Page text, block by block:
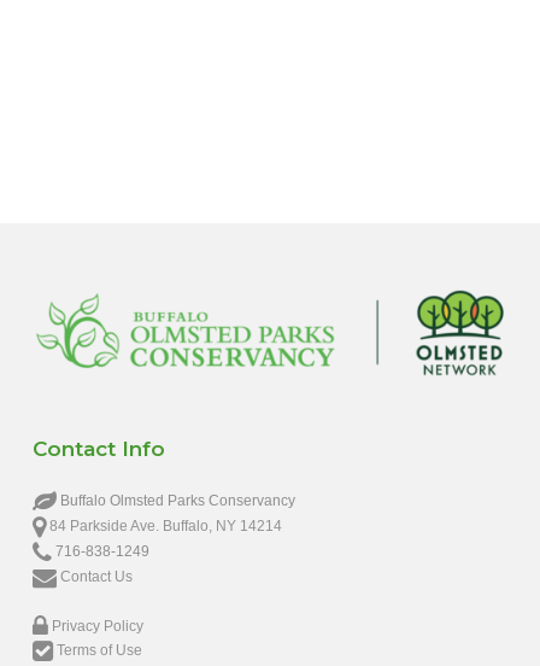
Contact Info
Buffalo Olmsted Parks Conservancy
84 Parkside Ave. Buffalo, NY 14214
716-838-1249
Contact Us
Privacy Policy
Terms of Use